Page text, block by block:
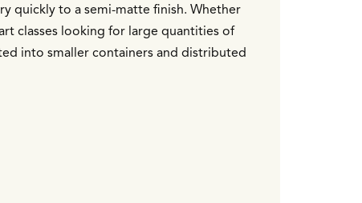
quickly to a semi-matte finish. Whether
classes looking for large quantities of
into smaller containers and distributed